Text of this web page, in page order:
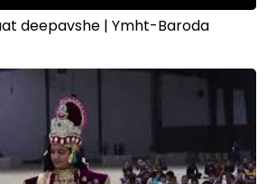
deepavshe | Ymht-Baroda